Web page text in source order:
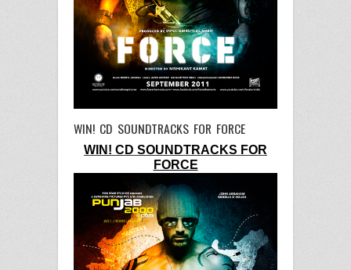
WIN! CD SOUNDTRACKS FOR FORCE
WIN! CD SOUNDTRACKS FOR
FORCE